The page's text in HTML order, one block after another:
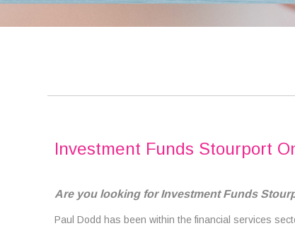
Investment Funds Stourport
Are you looking for Investment Funds
Paul Dodd has been within the financial services